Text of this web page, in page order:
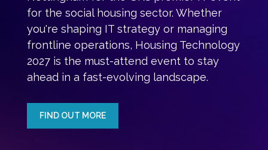
for the social housing sector. Whether
you're shaping IT strategy or managing
frontline operations, Housing Technology
2027 is the must-attend event to stay
ahead in a fast-evolving landscape.
FIND OUT MORE